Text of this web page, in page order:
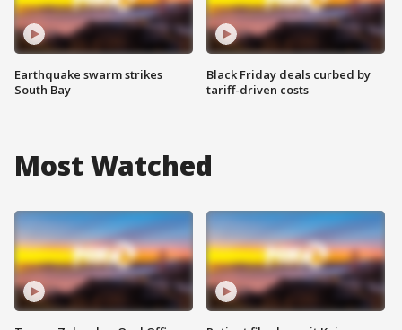
Earthquake swarm strikes
South Bay
Black Friday deals curbed by
tariff-driven costs
Most Watched